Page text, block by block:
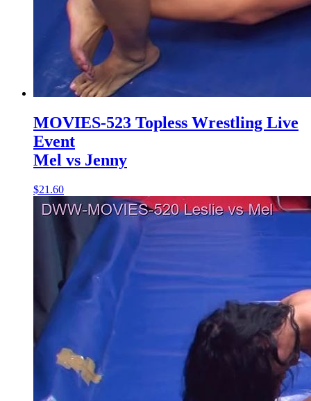
MOVIES-523 Topless Wrestling Live
Event
Mel vs Jenny
$21.60